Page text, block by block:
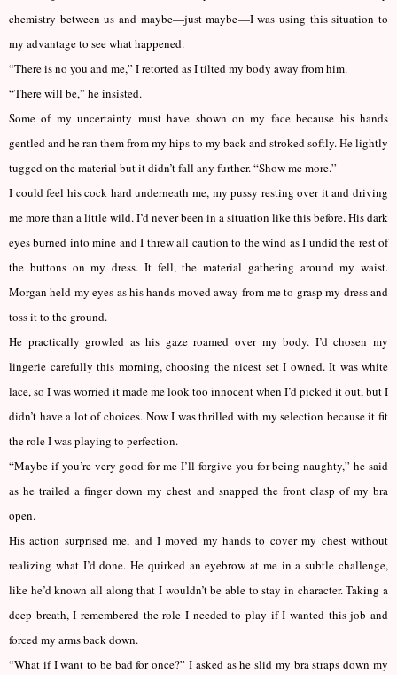
chemistry between us and maybe—just maybe—I was using this situation to
my advantage to see what happened.
“There is no you and me,” I retorted as I tilted my body away from him.
“There will be,” he insisted.
Some of my uncertainty must have shown on my face because his hands
gentled and he ran them from my hips to my back and stroked softly. He lightly
tugged on the material but it didn’t fall any further. “Show me more.”
I could feel his cock hard underneath me, my pussy resting over it and driving
me more than a little wild. I’d never been in a situation like this before. His dark
eyes burned into mine and I threw all caution to the wind as I undid the rest of
the buttons on my dress. It fell, the material gathering around my waist.
Morgan held my eyes as his hands moved away from me to grasp my dress and
toss it to the ground.
He practically growled as his gaze roamed over my body. I’d chosen my
lingerie carefully this morning, choosing the nicest set I owned. It was white
lace, so I was worried it made me look too innocent when I’d picked it out, but I
didn’t have a lot of choices. Now I was thrilled with my selection because it fit
the role I was playing to perfection.
“Maybe if you’re very good for me I’ll forgive you for being naughty,” he said
as he trailed a finger down my chest and snapped the front clasp of my bra
open.
His action surprised me, and I moved my hands to cover my chest without
realizing what I’d done. He quirked an eyebrow at me in a subtle challenge,
like he’d known all along that I wouldn’t be able to stay in character. Taking a
deep breath, I remembered the role I needed to play if I wanted this job and
forced my arms back down.
“What if I want to be bad for once?” I asked as he slid my bra straps down my